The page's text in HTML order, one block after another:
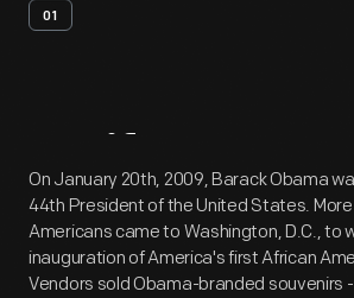
01
Artifact
On January 20th, 2009, Barack Obama
44th President of the United States. More
Americans came to Washington, D.C., to
inauguration of America's first African
Vendors sold Obama-branded souvenirs